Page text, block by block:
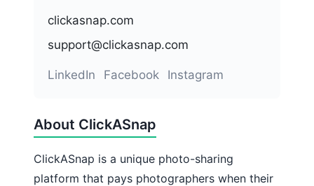
About ClickASnap
ClickASnap is a unique photo-sharing
platform that pays photographers when their
clickasnap.com
support@clickasnap.com
LinkedIn Facebook Instagram